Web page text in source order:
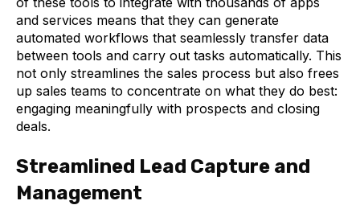
and services means that they can generate
automated workflows that seamlessly transfer data
between tools and carry out tasks automatically. This
not only streamlines the sales process but also frees
up sales teams to concentrate on what they do best:
engaging meaningfully with prospects and closing
deals.
Streamlined Lead Capture and
Management